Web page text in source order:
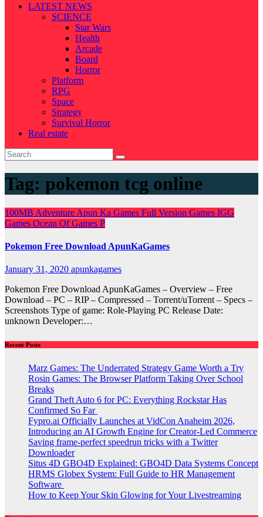
LATEST NEWS
SCIENCE
Star Wars
Health
Arcade
Board
Horror
Platform
RPG
Space
Strategy
Survival Horror
Real estate
Tag: pokemon tcg online
100MB Adventure Apun Ka Games Full Version Games IGG
Games Ocean Of Games P
Pokemon Free Download ApunKaGames
January 31, 2020 apunkagames
Pokemon Free Download ApunKaGames – Overview – Free
Download – PC – RIP – Compressed – Torrent/uTorrent – Specs –
Screenshots Type of game: Role-Playing PC Release Date:
unknown Developer:…
Recent Posts
Marz Games: The Underrated Strategy Game Worth a Try
Rosin Games: The Browser Platform Taking Over School
Breaks
Grand Theft Auto 6 for PC: Everything Rockstar Has
Confirmed So Far
Fypro.ai Officially Launches at VidCon Anaheim 2026,
Introducing an AI Growth Engine for Creator-Led Commerce
Saving frame-perfect speedrun tricks with a Twitter
Downloader
Situs 4D GBO4D Explained: GBO4D Data Systems Concept
HRMS Globex System: Full Guide to HR Management
Software
How to Keep Your Skin Glowing for Your Livestreaming